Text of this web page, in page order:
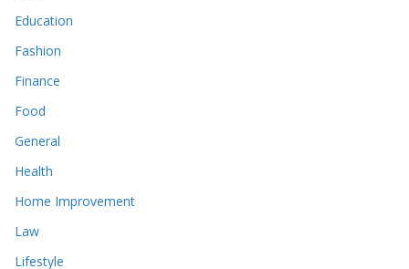
Education
Fashion
Finance
Food
General
Health
Home Improvement
Law
Lifestyle